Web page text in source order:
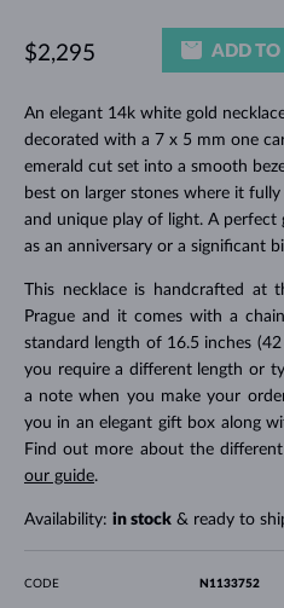
An elegant 14k white gold
decorated with a 7 x 5 mm one
emerald cut set into a smooth
best on larger stones where it
and unique play of light. A perfect
as an anniversary or a significant
This necklace is handcrafted at
Prague and it comes with a
standard length of 16.5 inches
you require a different length or
a note when you make your
you in an elegant gift box along
Find out more about the
our guide.
Availability: in stock& ready to
$2,295 ADD TO
CODE N1133752